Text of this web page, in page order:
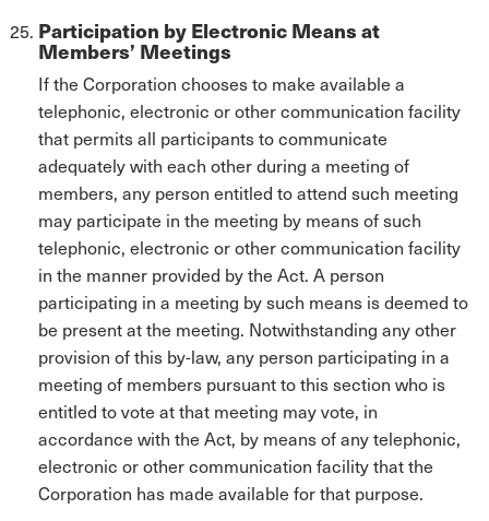
Participation by Electronic Means at
Members’ Meetings
If the Corporation chooses to make available a
telephonic, electronic or other communication facility
that permits all participants to communicate
adequately with each other during a meeting of
members, any person entitled to attend such meeting
may participate in the meeting by means of such
telephonic, electronic or other communication facility
in the manner provided by the Act. A person
participating in a meeting by such means is deemed to
be present at the meeting. Notwithstanding any other
provision of this by-law, any person participating in a
meeting of members pursuant to this section who is
entitled to vote at that meeting may vote, in
accordance with the Act, by means of any telephonic,
electronic or other communication facility that the
Corporation has made available for that purpose.